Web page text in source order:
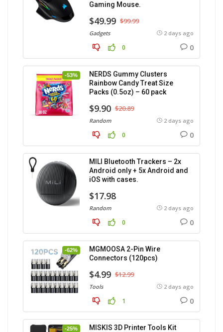
Gaming Mouse.
$49.99 $99.99
Gadgets 2 days ago
0 0
-53%
NERDS Gummy Clusters
Rainbow Candy Treat Size
Packs (0.5oz) – 60 pack
$9.90 $20.89
Random 2 days ago
0 0
MILI Bluetooth Trackers – 2x
Android only + 5x Android and
iOS with cases.
$17.98
Random 2 days ago
0 0
-62%
MGMOOSA 2-Pin Wire
Connectors (120pcs)
$4.99 $12.99
Tools 2 days ago
1 0
-25%
MISKIS 3D Printer Tools Kit